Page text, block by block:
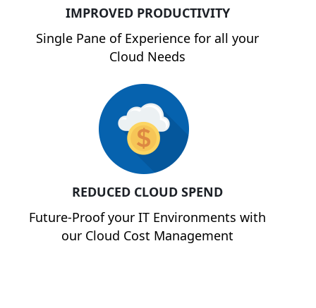
IMPROVED PRODUCTIVITY
Single Pane of Experience for all your
Cloud Needs
REDUCED CLOUD SPEND
Future-Proof your IT Environments with
our Cloud Cost Management